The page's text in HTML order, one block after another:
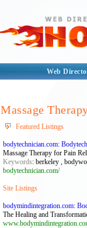
Web
Massage
Featured Listings
bodytechnician.com:
Massage Therapy for Pain
Keywords: berkeley ,
bodytechnician.com/
Site Listings
bodymindintegration.com:
The Healing and